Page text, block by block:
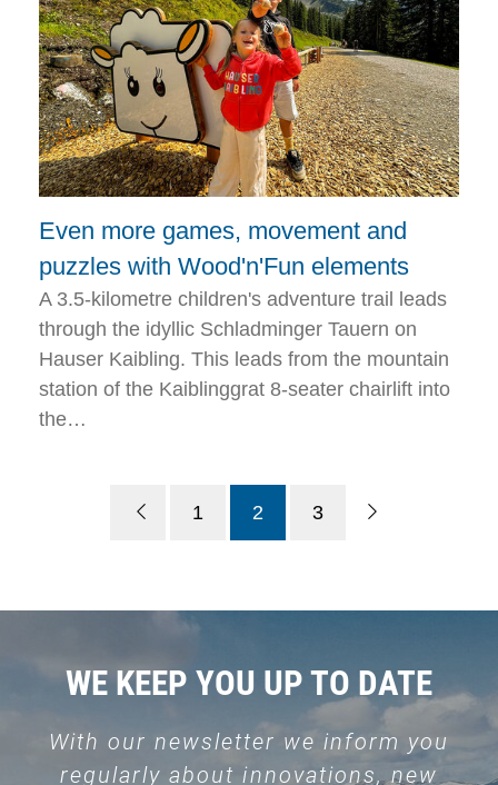
Even more games, movement and
puzzles with Wood'n'Fun elements
A 3.5-kilometre children's adventure trail leads
through the idyllic Schladminger Tauern on
Hauser Kaibling. This leads from the mountain
station of the Kaiblinggrat 8-seater chairlift into
the…
1 2 3
WE KEEP YOU UP TO DATE
With our newsletter we inform you
regularly about innovations, new